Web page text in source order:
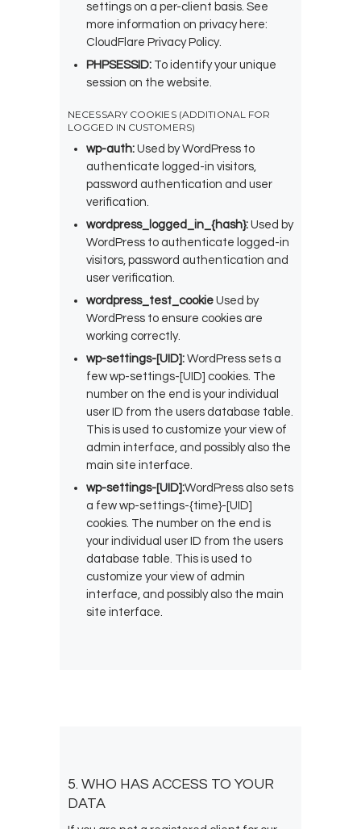
settings on a per-client basis. See
more information on privacy here:
CloudFlare Privacy Policy.
PHPSESSID:To identify your unique
session on the website.
NECESSARY COOKIES (ADDITIONAL FOR
LOGGED IN CUSTOMERS)
wp-auth:Used by WordPress to
authenticate logged-in visitors,
password authentication and user
verification.
wordpress_logged_in_{hash}:Used by
WordPress to authenticate logged-in
visitors, password authentication and
user verification.
wordpress_test_cookieUsed by
WordPress to ensure cookies are
working correctly.
wp-settings-[UID]:WordPress sets a
few wp-settings-[UID] cookies. The
number on the end is your individual
user ID from the users database table.
This is used to customize your view of
admin interface, and possibly also the
main site interface.
wp-settings-[UID]:WordPress also sets
a few wp-settings-{time}-[UID]
cookies. The number on the end is
your individual user ID from the users
database table. This is used to
customize your view of admin
interface, and possibly also the main
site interface.
5. WHO HAS ACCESS TO YOUR
DATA